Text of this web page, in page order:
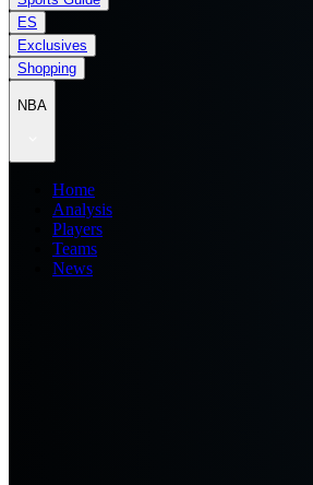
ES
Exclusives
Shopping
NBA
Home
Analysis
Players
Teams
News